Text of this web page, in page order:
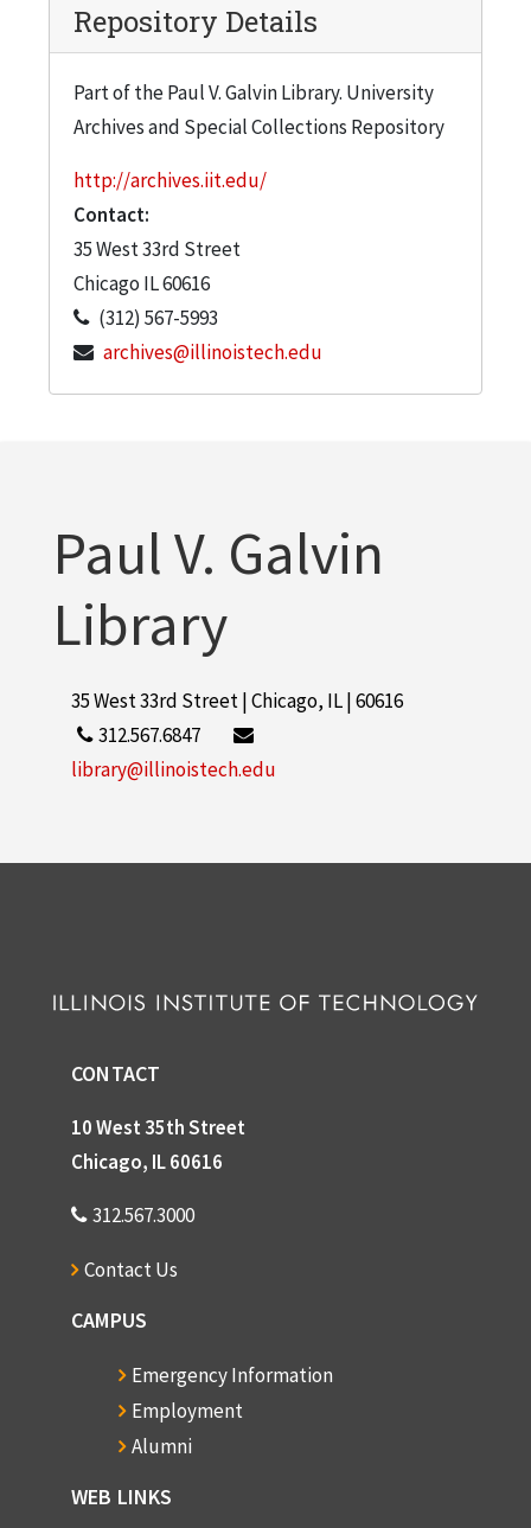
Repository Details
Part of the Paul V. Galvin Library. University
Archives and Special Collections Repository
http://archives.iit.edu/
Contact:
35 West 33rd Street
Chicago IL60616
(312) 567-5993
archives@illinoistech.edu
Paul V. Galvin
Library
35 West 33rd Street | Chicago, IL | 60616
312.567.6847
library@illinoistech.edu
CONTACT
10 West 35th Street
Chicago, IL 60616
312.567.3000
Contact Us
CAMPUS
Emergency Information
Employment
Alumni
WEB LINKS